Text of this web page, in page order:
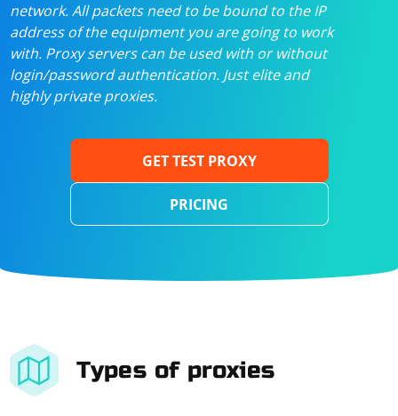
network. All packets need to be bound to the IP
address of the equipment you are going to work
with. Proxy servers can be used with or without
login/password authentication. Just elite and
highly private proxies.
GET TEST PROXY
PRICING
Types of proxies